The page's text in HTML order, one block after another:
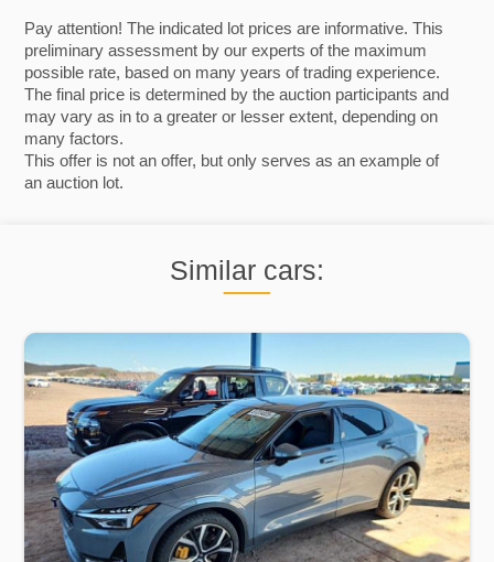
Pay attention! The indicated lot prices are informative. This
preliminary assessment by our experts of the maximum
possible rate, based on many years of trading experience.
The final price is determined by the auction participants and
may vary as in to a greater or lesser extent, depending on
many factors.
This offer is not an offer, but only serves as an example of
an auction lot.
Similar cars: